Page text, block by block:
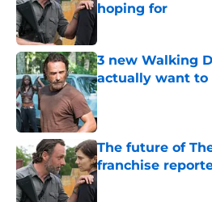
hoping for
3 new Walking
actually want to
Published by on Invalid
The future of
franchise
Published by on Invalid